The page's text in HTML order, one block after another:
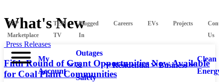
TEP
Marketplace
TEP
TV
Plugged
In
Careers EVs Projects
Us
My
Account
Outages
&
Safety
Residential Business
Clean
What's New
Press Releases
Fifth Round of Grant Opportunities Now Available
for Coal Plant Communities